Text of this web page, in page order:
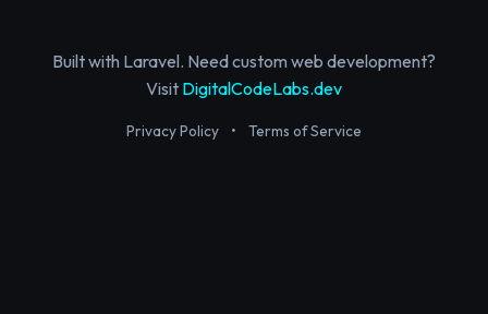
Built with Laravel. Need custom web development?
Visit DigitalCodeLabs.dev
Privacy Policy • Terms of Service